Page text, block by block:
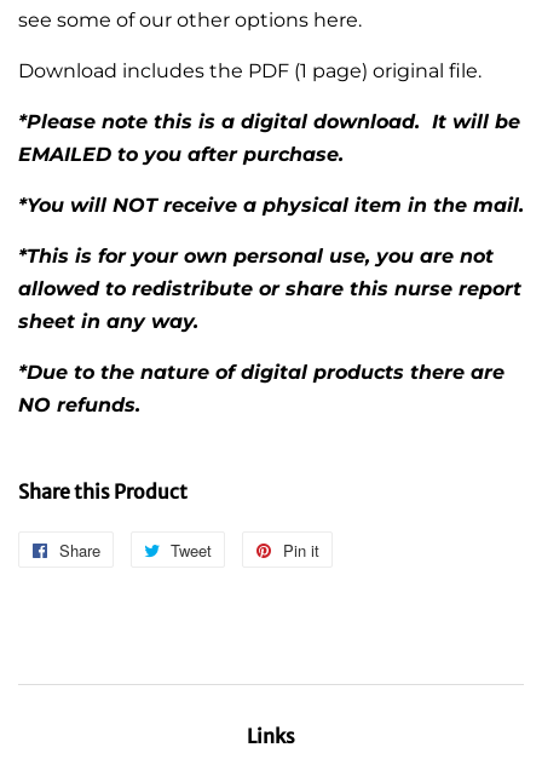
see some of our other options here.
Download includes the PDF (1 page) original file.
*Please note this is a digital download. It will be
EMAILED to you after purchase.
*You will NOT receive a physical item in the mail.
*This is for your own personal use, you are not
allowed to redistribute or share this nurse report
sheet in any way.
*Due to the nature of digital products there are
NO refunds.
Share this Product
Share
Share
Tweet
Tweet
Pin it
Links